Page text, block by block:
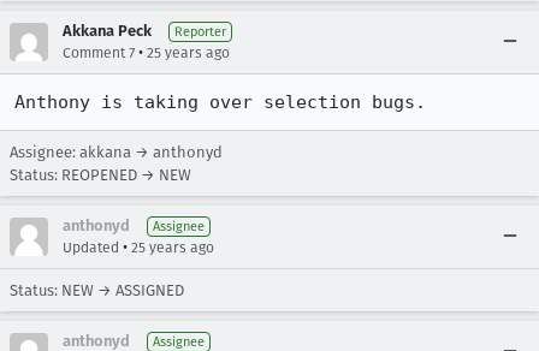
Akkana Peck Reporter
Comment 7 • 25 years ago
Anthony is taking over selection bugs.
Assignee: akkana → anthonyd
Status: REOPENED → NEW
anthonyd Assignee
Updated • 25 years ago
Status: NEW → ASSIGNED
anthonyd Assignee